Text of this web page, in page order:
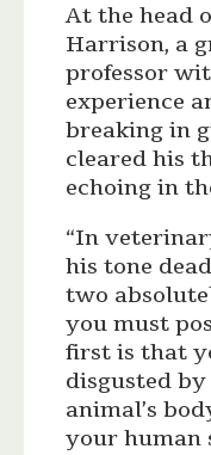
At the head
Harrison, a
professor
experience
breaking in
cleared his
echoing in
“In
his tone
two
you must
first is that
disgusted
animal’s
your human